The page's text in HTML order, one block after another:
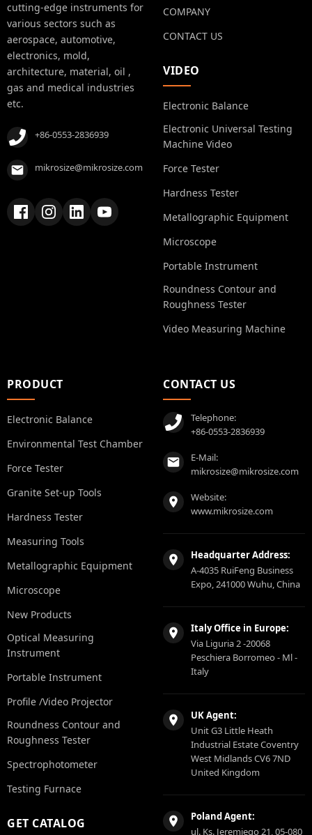
cutting-edge instruments for
various sectors such as
aerospace, automotive,
electronics, mold,
architecture, material, oil ,
gas and medical industries
etc.
+86-0553-2836939
mikrosize@mikrosize.com
COMPANY
CONTACT US
VIDEO
Electronic Balance
Electronic Universal Testing
Machine Video
Force Tester
Hardness Tester
Metallographic Equipment
Microscope
Portable Instrument
Roundness Contour and
Roughness Tester
Video Measuring Machine
PRODUCT
Electronic Balance
Environmental Test Chamber
Force Tester
Granite Set-up Tools
Hardness Tester
Measuring Tools
Metallographic Equipment
Microscope
New Products
Optical Measuring
Instrument
Portable Instrument
Profile /Video Projector
Roundness Contour and
Roughness Tester
Spectrophotometer
Testing Furnace
GET CATALOG
CONTACT US
Telephone:
+86-0553-2836939
E-Mail:
mikrosize@mikrosize.com
Website:
www.mikrosize.com
Headquarter Address:
A-4035 RuiFeng Business
Expo, 241000 Wuhu, China
Italy Office in Europe:
Via Liguria 2 -20068
Peschiera Borromeo - Ml -
Italy
UK Agent:
Unit G3 Little Heath
Industrial Estate Coventry
West Midlands CV6 7ND
United Kingdom
Poland Agent:
ul. Ks. Jeremiego 21, 05-080